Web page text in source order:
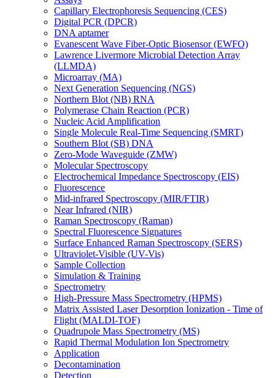
Capillary Electrophoresis Sequencing (CES)
Digital PCR (DPCR)
DNA aptamer
Evanescent Wave Fiber-Optic Biosensor (EWFO)
Lawrence Livermore Microbial Detection Array
(LLMDA)
Microarray (MA)
Next Generation Sequencing (NGS)
Northern Blot (NB) RNA
Polymerase Chain Reaction (PCR)
Nucleic Acid Amplification
Single Molecule Real-Time Sequencing (SMRT)
Southern Blot (SB) DNA
Zero-Mode Waveguide (ZMW)
Molecular Spectroscopy
Electrochemical Impedance Spectroscopy (EIS)
Fluorescence
Mid-infrared Spectroscopy (MIR/FTIR)
Near Infrared (NIR)
Raman Spectroscopy (Raman)
Spectral Fluorescence Signatures
Surface Enhanced Raman Spectroscopy (SERS)
Ultraviolet-Visible (UV-Vis)
Sample Collection
Simulation & Training
Spectrometry
High-Pressure Mass Spectrometry (HPMS)
Matrix Assisted Laser Desorption Ionization - Time of
Flight (MALDI-TOF)
Quadrupole Mass Spectrometry (MS)
Rapid Thermal Modulation Ion Spectrometry
Application
Decontamination
Detection